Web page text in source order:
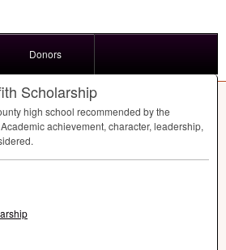
Donors
Scholarship
high school recommended by the
achievement, character, leadership,